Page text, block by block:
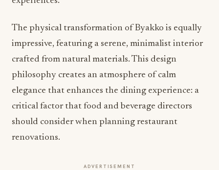
The physical transformation of Byakko is equally
impressive, featuring a serene, minimalist interior
crafted from natural materials. This design
philosophy creates an atmosphere of calm
elegance that enhances the dining experience: a
critical factor that food and beverage directors
should consider when planning restaurant
renovations.
ADVERTISEMENT